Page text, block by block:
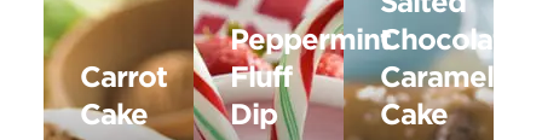
Carrot
Cake
Peppermint
Fluff
Dip
Chocolate
Caramel
Cake